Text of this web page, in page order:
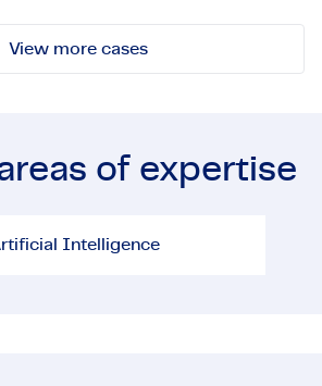
View more cases
of expertise
Intelligence